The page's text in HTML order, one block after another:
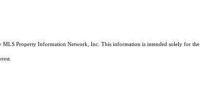
MLS Property Information Network, Inc. This information is intended solely for the